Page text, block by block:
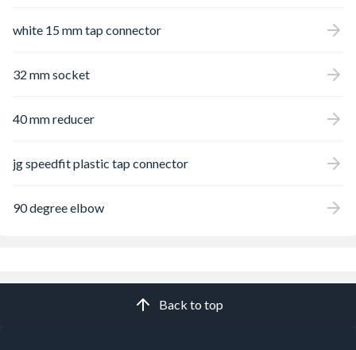
white 15 mm tap connector
32 mm socket
40 mm reducer
jg speedfit plastic tap connector
90 degree elbow
Back to top